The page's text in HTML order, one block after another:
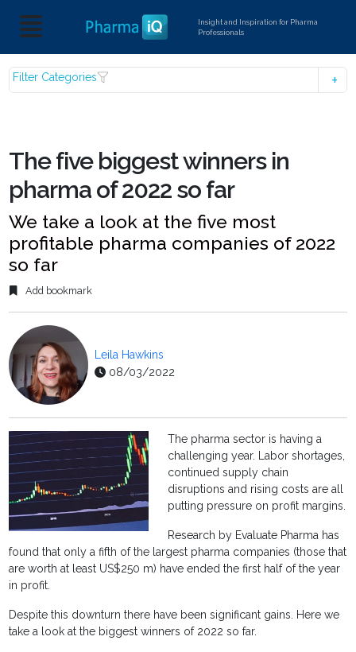
Insight and Inspiration for Pharma
Professionals
Filter Categories
The five biggest winners in
pharma of 2022 so far
We take a look at the five most
profitable pharma companies of 2022
so far
Add bookmark
Leila Hawkins
08/03/2022
The pharma sector is having a
challenging year. Labor shortages,
continued supply chain
disruptions and rising costs are all
putting pressure on profit margins.
Research by Evaluate Pharma has
found that only a fifth of the largest pharma companies (those that
are worth at least US$250 m) have ended the first half of the year
in profit.
Despite this downturn there have been significant gains. Here we
take a look at the biggest winners of 2022 so far.